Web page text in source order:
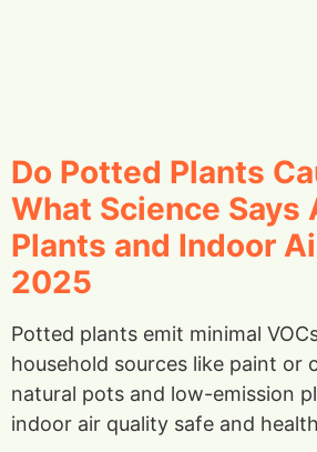
Do Potted Plants
What Science Says
Plants and Indoor
2025
Potted plants emit minimal
household sources like paint or
natural pots and low-emission
indoor air quality safe and